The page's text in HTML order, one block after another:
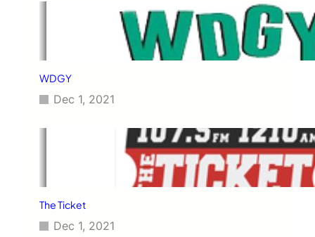
WDGY
Dec 1, 2021
The Ticket
Dec 1, 2021